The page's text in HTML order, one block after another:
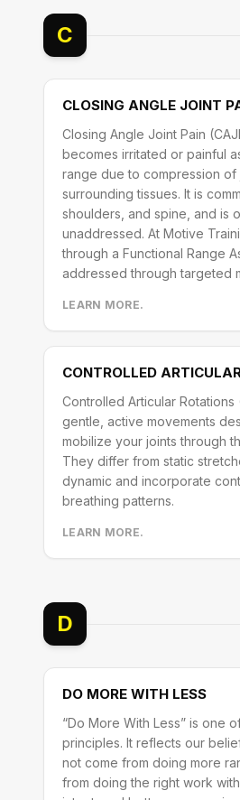
C
CLOSING ANGLE JOINT
Closing Angle Joint Pain
becomes irritated or painful
range due to compression
surrounding tissues. It is
shoulders, and spine, and is
unaddressed. At Motive
through a Functional Range
addressed through targeted
LEARN MORE.
CONTROLLED
Controlled Articular
gentle, active movements
mobilize your joints through
They differ from static
dynamic and incorporate
breathing patterns.
LEARN MORE.
D
DO MORE WITH LESS
“Do More With Less” is one
principles. It reflects our
not come from doing more
from doing the right work